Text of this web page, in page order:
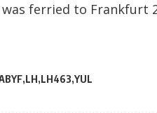
ferried to Frankfurt
LH LH463 YUL